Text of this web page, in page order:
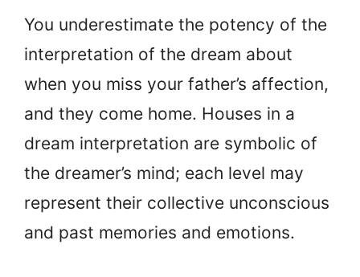
You underestimate the potency of the
interpretation of the dream about
when you miss your father’s affection,
and they come home. Houses in a
dream interpretation are symbolic of
the dreamer’s mind; each level may
represent their collective unconscious
and past memories and emotions.